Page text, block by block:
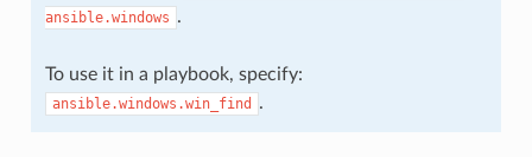
ansible.windows .
To use it in a playbook, specify:
ansible.windows.win_find .